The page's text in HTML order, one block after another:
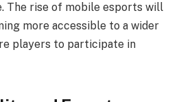
The rise of mobile esports will
more accessible to a wider
players to participate in